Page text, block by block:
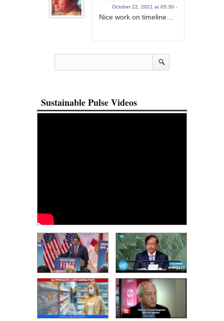
October 22, 2021 at 05:30 -
Nice work on timeline…
Sustainable Pulse Videos